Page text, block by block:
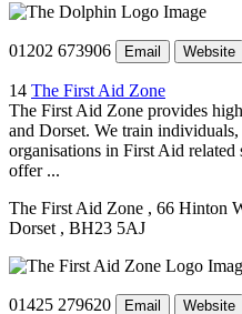
01202 673906 Email Website
14 The First Aid Zone
The First Aid Zone provides
and Dorset. We train individuals,
organisations in First Aid
offer ...
The First Aid Zone , 66 Hinton
Dorset , BH23 5AJ
01425 279620 Email Website